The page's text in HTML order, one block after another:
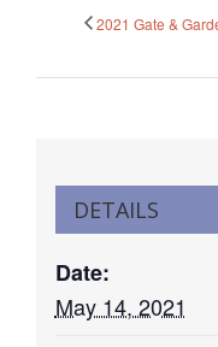
2021 Gate &
DETAILS
Date:
May 14, 2021